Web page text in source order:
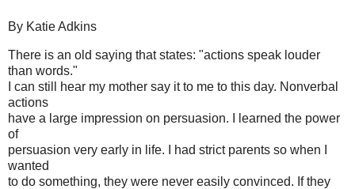
By Katie Adkins
There is an old saying that states: "actions speak louder
than words."
I can still hear my mother say it to me to this day. Nonverbal
actions
have a large impression on persuasion. I learned the power
of
persuasion very early in life. I had strict parents so when I
wanted
to do something, they were never easily convinced. If they